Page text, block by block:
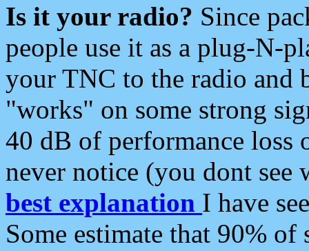
Is it your radio? Since
people use it as a plug-N-
your TNC to the radio and
"works" on some strong
40 dB of performance loss
never notice (you dont see
best explanation I have
Some estimate that 90%